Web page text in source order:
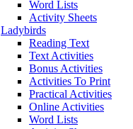
Word Lists
Activity Sheets
Ladybirds
Reading Text
Text Activities
Bonus Activities
Activities To Print
Practical Activities
Online Activities
Word Lists